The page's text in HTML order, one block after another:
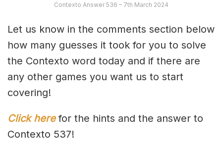
Contexto Answer 536 – 7th March 2024
Let us know in the comments section below
how many guesses it took for you to solve
the Contexto word today and if there are
any other games you want us to start
covering!
Click here for the hints and the answer to
Contexto 537!